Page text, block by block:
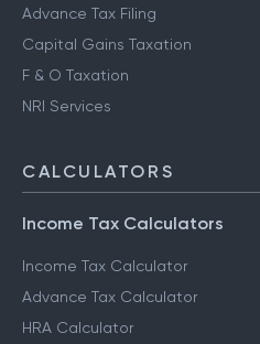
Advance Tax Filing
Capital Gains Taxation
F & O Taxation
NRI Services
CALCULATORS
Income Tax Calculators
Income Tax Calculator
Advance Tax Calculator
HRA Calculator